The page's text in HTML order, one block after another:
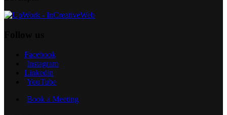
Facebook
Instagram
Linkedin
YouTube
Book a Meeting